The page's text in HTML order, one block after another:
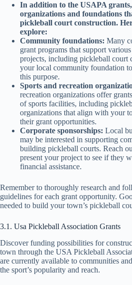
In addition to the USAPA
organizations and foundations
pickleball court construction.
explore:
Community foundations: Many
grant programs that support
projects, including pickleball court
your local community foundation
this purpose.
Sports and recreation
recreation organizations offer
of sports facilities, including
organizations that align with your
their grant opportunities.
Corporate sponsorships: Local
may be interested in supporting
building pickleball courts. Reach
present your project to see if they
financial assistance.
Remember to thoroughly research and
guidelines for each grant opportunity.
needed to build your town’s pickleball
3.1. Usa Pickleball Association Grants
Discover funding possibilities for
town through the USA Pickleball
are currently available to communities
the sport’s popularity and reach.